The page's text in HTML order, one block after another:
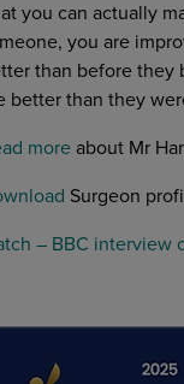
you can actually
you are
than before they
better than they
moreabout Mr
Surgeon
– BBC interview